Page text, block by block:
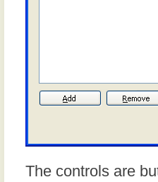
The controls are